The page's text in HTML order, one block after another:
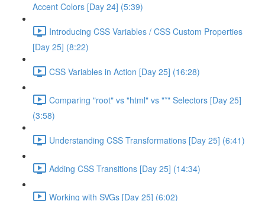
Accent Colors [Day 24] (5:39)
Introducing CSS Variables / CSS Custom Properties
[Day 25] (8:22)
CSS Variables in Action [Day 25] (16:28)
Comparing "root" vs "html" vs "*" Selectors [Day 25]
(3:58)
Understanding CSS Transformations [Day 25] (6:41)
Adding CSS Transitions [Day 25] (14:34)
Working with SVGs [Day 25] (6:02)